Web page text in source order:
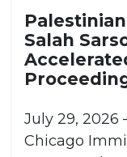
Salah
July 29,
Chicago